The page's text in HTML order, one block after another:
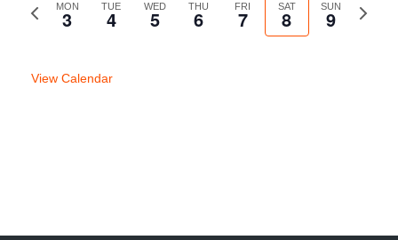
Previous
MON
3 TUE
4 WED
5 THU
6 FRI
7 SAT
8 SUN
9
Next
View Calendar